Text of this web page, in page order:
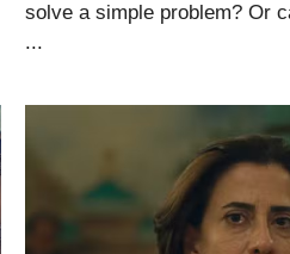
solve a simple problem? Or
...